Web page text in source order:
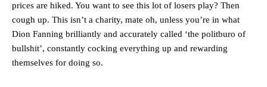
prices are hiked. You want to see this lot of losers play? Then
cough up. This isn’t a charity, mate oh, unless you’re in what
Dion Fanning brilliantly and accurately called ‘the politburo of
bullshit’, constantly cocking everything up and rewarding
themselves for doing so.